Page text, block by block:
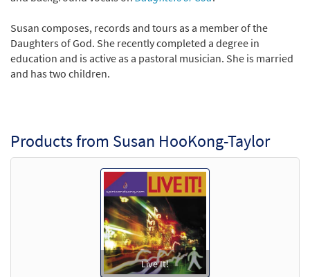
Susan composes, records and tours as a member of the
Daughters of God. She recently completed a degree in
education and is active as a pastoral musician. She is married
and has two children.
Products from Susan HooKong-Taylor
Live It!